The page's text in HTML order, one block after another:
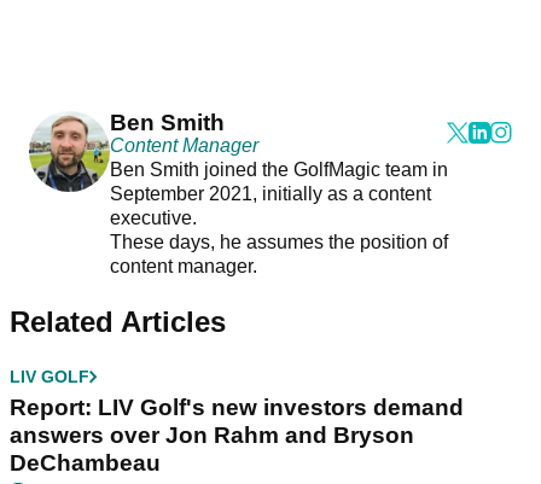
Ben Smith
Content Manager
Ben Smith joined the GolfMagic team in
September 2021, initially as a content
executive.
These days, he assumes the position of
content manager.
Related Articles
LIV GOLF
Report: LIV Golf's new investors demand
answers over Jon Rahm and Bryson
DeChambeau